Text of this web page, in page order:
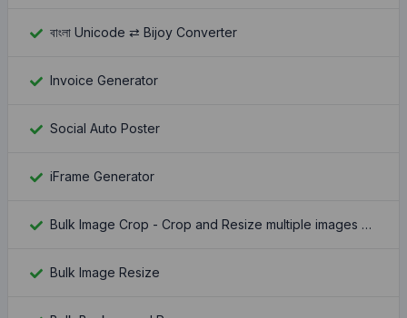
বাংলা Unicode ⇄ Bijoy Converter
Invoice Generator
Social Auto Poster
iFrame Generator
Bulk Image Crop - Crop and Resize multiple images at once
Bulk Image Resize